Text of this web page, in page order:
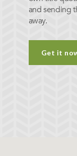
and sending
away.
Get it